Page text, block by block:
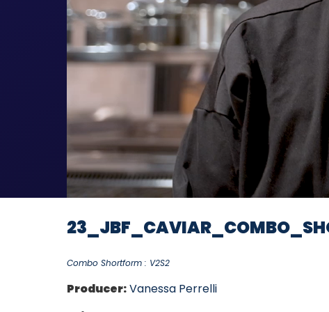
Combo Shortform : V2S2
Producer:Vanessa Perrelli